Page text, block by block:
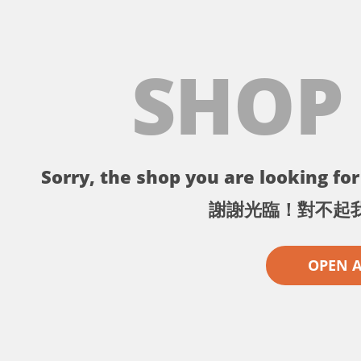
Sorry, the shop you are looking
謝謝光臨！對不起
OPEN